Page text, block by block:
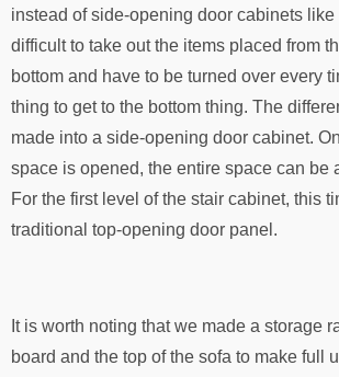
instead of side-opening door cabinets
difficult to take out the items placed from
bottom and have to be turned over every
thing to get to the bottom thing. The
made into a side-opening door cabinet.
space is opened, the entire space can be
For the first level of the stair cabinet, this
traditional top-opening door panel.
It is worth noting that we made a storage
board and the top of the sofa to make full